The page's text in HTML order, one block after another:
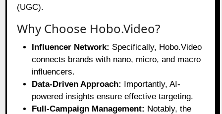
(UGC).
Why Choose Hobo.Video?
Influencer Network: Specifically, Hobo.Video
connects brands with nano, micro, and macro
influencers.
Data-Driven Approach: Importantly, AI-
powered insights ensure effective targeting.
Full-Campaign Management: Notably, the